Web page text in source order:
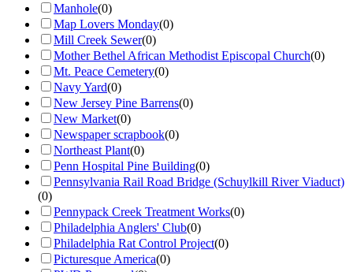
Manhole(0)
Map Lovers Monday(0)
Mill Creek Sewer(0)
Mother Bethel African Methodist Episcopal Church(0)
Mt. Peace Cemetery(0)
Navy Yard(0)
New Jersey Pine Barrens(0)
New Market(0)
Newspaper scrapbook(0)
Northeast Plant(0)
Penn Hospital Pine Building(0)
Pennsylvania Rail Road Bridge (Schuylkill River Viaduct)
(0)
Pennypack Creek Treatment Works(0)
Philadelphia Anglers' Club(0)
Philadelphia Rat Control Project(0)
Picturesque America(0)